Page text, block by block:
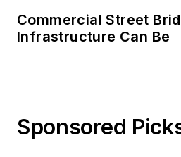
Commercial Street
Infrastructure Can Be
Sponsored